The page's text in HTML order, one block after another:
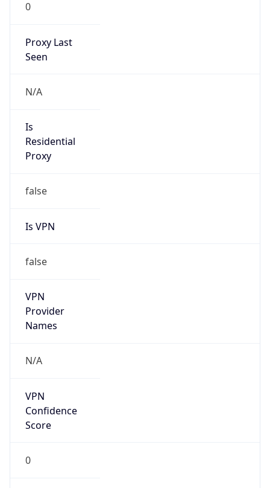
0
Proxy Last
Seen
N/A
Is
Residential
Proxy
false
Is VPN
false
VPN
Provider
Names
N/A
VPN
Confidence
Score
0